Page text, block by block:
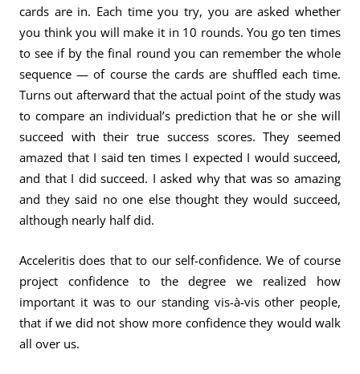
cards are in. Each time you try, you are asked whether
you think you will make it in 10 rounds. You go ten times
to see if by the final round you can remember the whole
sequence — of course the cards are shuffled each time.
Turns out afterward that the actual point of the study was
to compare an individual’s prediction that he or she will
succeed with their true success scores. They seemed
amazed that I said ten times I expected I would succeed,
and that I did succeed. I asked why that was so amazing
and they said no one else thought they would succeed,
although nearly half did.
Acceleritis does that to our self-confidence. We of course
project confidence to the degree we realized how
important it was to our standing vis-à-vis other people,
that if we did not show more confidence they would walk
all over us.